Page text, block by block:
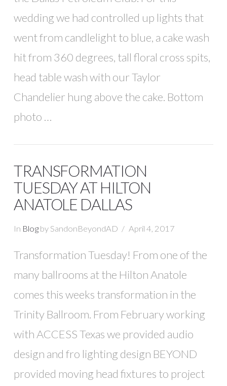
wedding we had controlled up lights that
went from candlelight to blue, a cake wash
hit from 360 degrees, tall floral cross spits,
head table wash with our Taylor
Chandelier hung above the cake. Bottom
photo …
TRANSFORMATION
TUESDAY AT HILTON
ANATOLE DALLAS
In Blogby SandonBeyondAD April 4, 2017
Transformation Tuesday! From one of the
many ballrooms at the Hilton Anatole
comes this weeks transformation in the
Trinity Ballroom. From February working
with ACCESS Texas we provided audio
design and fro lighting design BEYOND
provided moving head fixtures to project